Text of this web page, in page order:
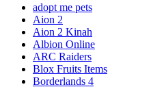
adopt me pets
Aion 2
Aion 2 Kinah
Albion Online
ARC Raiders
Blox Fruits Items
Borderlands 4